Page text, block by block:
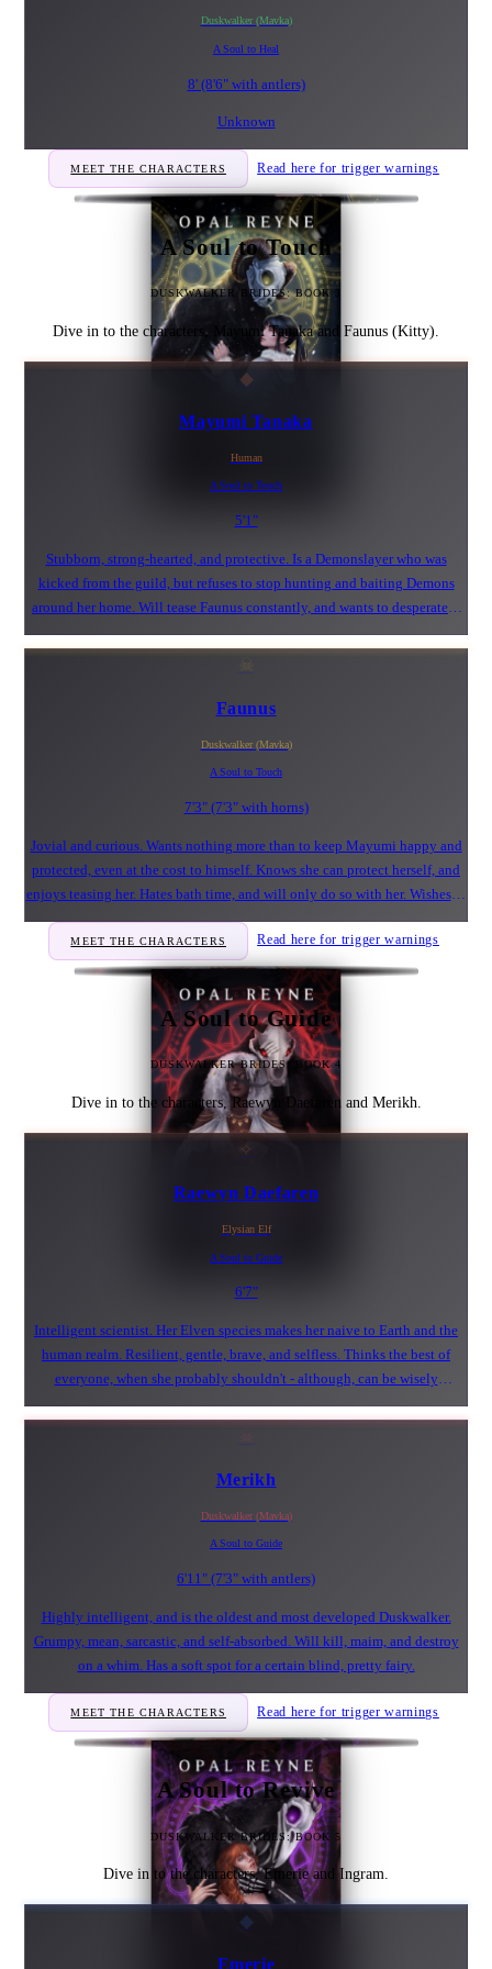
Duskwalker (Mavka)
A Soul to Heal
8' (8'6" with antlers)
Unknown
MEET THE CHARACTERS Read here for trigger warnings
A Soul to Touch
DUSKWALKER BRIDES: BOOK 3
Dive in to the characters, Mayumi Tanaka and Faunus (Kitty).
◆
Mayumi Tanaka
Human
A Soul to Touch
5'1"
Stubborn, strong-hearted, and protective. Is a Demonslayer who was
kicked from the guild, but refuses to stop hunting and baiting Demons
around her home. Will tease Faunus constantly, and wants to desperately
☠
Faunus
Duskwalker (Mavka)
A Soul to Touch
7'3" (7'3" with horns)
Jovial and curious. Wants nothing more than to keep Mayumi happy and
protected, even at the cost to himself. Knows she can protect herself, and
enjoys teasing her. Hates bath time, and will only do so with her. Wishes to
MEET THE CHARACTERS Read here for trigger warnings
A Soul to Guide
DUSKWALKER BRIDES: BOOK 4
Dive in to the characters, Raewyn Daefaren and Merikh.
✧
Raewyn Daefaren
Elysian Elf
A Soul to Guide
6'7"
Intelligent scientist. Her Elven species makes her naive to Earth and the
human realm. Resilient, gentle, brave, and selfless. Thinks the best of
everyone, when she probably shouldn't - although, can be wisely
untrusting of others. Will bring anyone out of their shell, even a spikey
☠
Merikh
Duskwalker (Mavka)
A Soul to Guide
6'11" (7'3" with antlers)
Highly intelligent, and is the oldest and most developed Duskwalker.
Grumpy, mean, sarcastic, and self-absorbed. Will kill, maim, and destroy
on a whim. Has a soft spot for a certain blind, pretty fairy.
MEET THE CHARACTERS Read here for trigger warnings
A Soul to Revive
DUSKWALKER BRIDES: BOOK 5
Dive in to the characters, Emerie and Ingram.
◆
Emerie